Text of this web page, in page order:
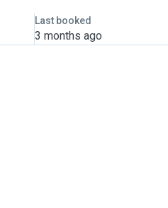
Last booked
3 months ago